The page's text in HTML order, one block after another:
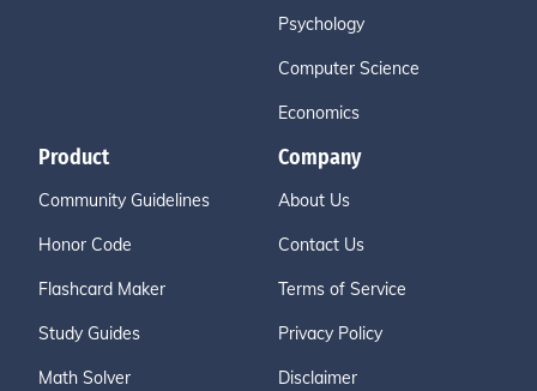
Psychology
Computer Science
Economics
Product
Community Guidelines
Honor Code
Flashcard Maker
Study Guides
Math Solver
Company
About Us
Contact Us
Terms of Service
Privacy Policy
Disclaimer